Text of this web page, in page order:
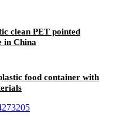
clean PET pointed
in China
food container with